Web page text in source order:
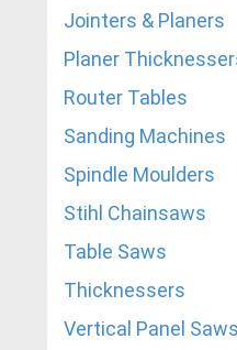
Jointers & Planers
Planer
Router Tables
Sanding Machines
Spindle Moulders
Stihl Chainsaws
Table Saws
Thicknessers
Vertical Panel Saws